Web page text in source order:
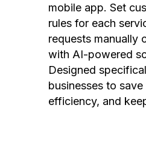
mobile app. Set
rules for each
requests manually
with AI-powered
Designed
businesses to
efficiency, and